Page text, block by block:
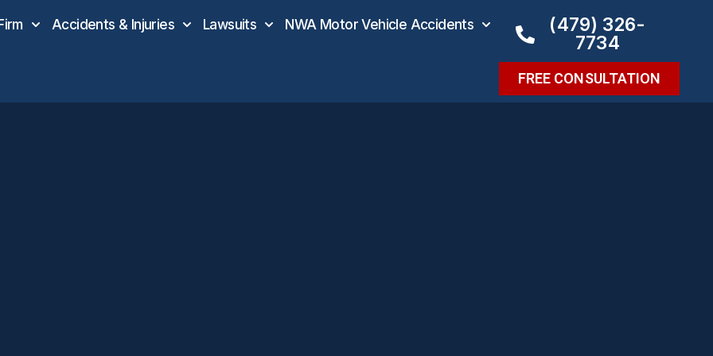
Accidents & Injuries Lawsuits NWA Motor Vehicle Accidents
(479) 326-
7734
FREE CONSULTATION